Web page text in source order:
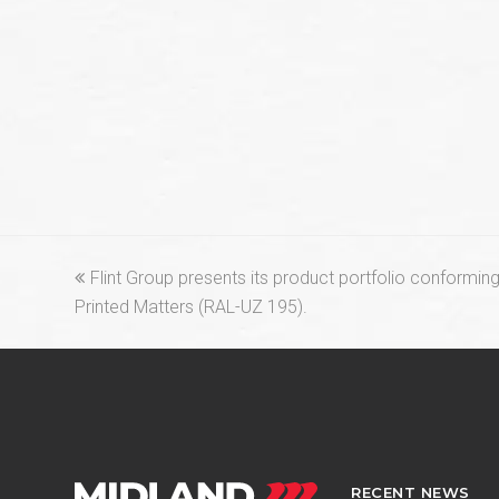
previous
post:
Flint Group presents its product portfolio
Printed Matters (RAL-UZ 195).
RECENT NEWS